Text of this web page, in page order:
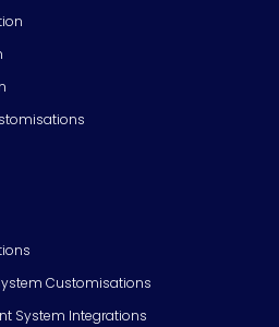
Customisations
System Integrations